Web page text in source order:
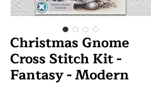
Christmas Gnome
Cross Stitch Kit -
Fantasy - Modern